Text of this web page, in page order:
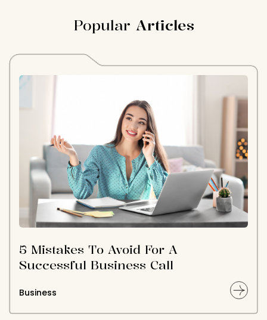
Popular Articles
5 Mistakes To Avoid For A
Successful Business Call
Business